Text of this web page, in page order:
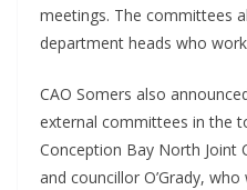
meetings. The committees
department heads who
CAO Somers also
external committees in the
Conception Bay North Joint
and councillor O’Grady,